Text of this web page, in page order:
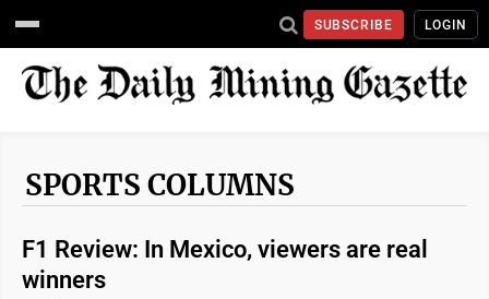
SUBSCRIBE LOGIN
SPORTS COLUMNS
F1 Review: In Mexico, viewers are real
winners